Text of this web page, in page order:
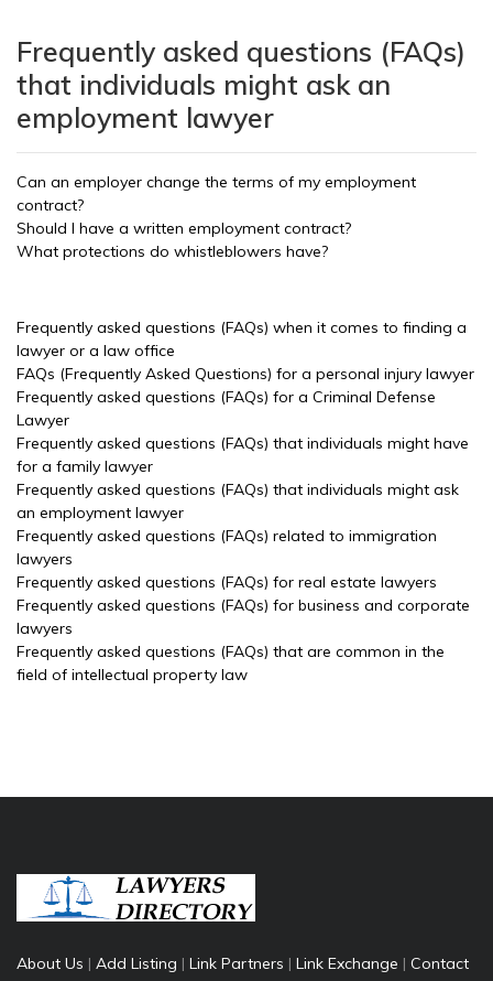
Frequently asked questions (FAQs)
that individuals might ask an
employment lawyer
Can an employer change the terms of my employment
contract?
Should I have a written employment contract?
What protections do whistleblowers have?
Frequently asked questions (FAQs) when it comes to finding a
lawyer or a law office
FAQs (Frequently Asked Questions) for a personal injury lawyer
Frequently asked questions (FAQs) for a Criminal Defense
Lawyer
Frequently asked questions (FAQs) that individuals might have
for a family lawyer
Frequently asked questions (FAQs) that individuals might ask
an employment lawyer
Frequently asked questions (FAQs) related to immigration
lawyers
Frequently asked questions (FAQs) for real estate lawyers
Frequently asked questions (FAQs) for business and corporate
lawyers
Frequently asked questions (FAQs) that are common in the
field of intellectual property law
About Us | Add Listing | Link Partners | Link Exchange | Contact